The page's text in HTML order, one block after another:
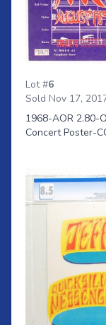
Lot #6
Sold Nov 17,
1968-AOR 2.80-
Concert Poster-